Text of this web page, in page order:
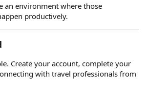
an environment where those
productively.
Create your account, complete your
with travel professionals from